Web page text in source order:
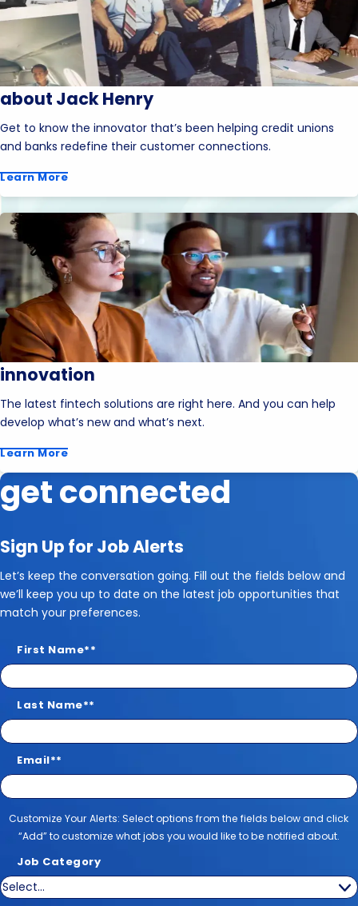
about Jack Henry
Get to know the innovator that’s been helping credit unions
and banks redefine their customer connections.
Learn More
innovation
The latest fintech solutions are right here. And you can help
develop what’s new and what’s next.
Learn More
get connected
Sign Up for Job Alerts
Let’s keep the conversation going. Fill out the fields below and
we’ll keep you up to date on the latest job opportunities that
match your preferences.
First Name*
Last Name*
Email*
Customize Your Alerts
Customize Your Alerts: Select options from the fields below and click
“Add” to customize what jobs you would like to be notified about.
Job Category